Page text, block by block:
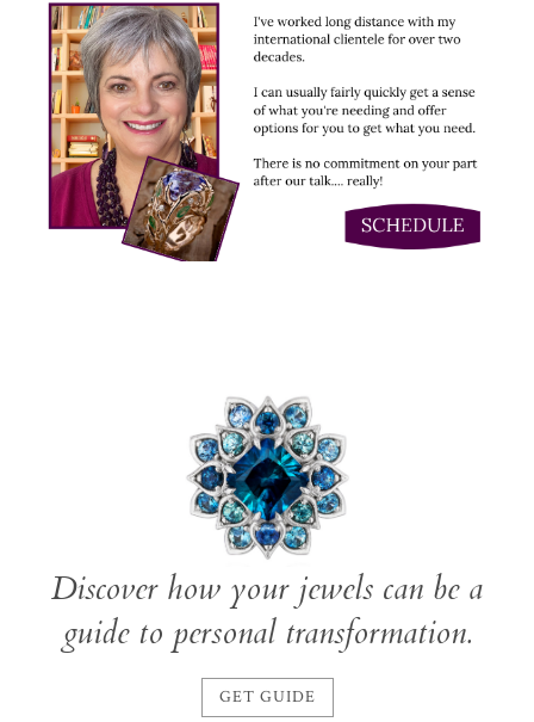
Discover how your jewels can be a
guide to personal transformation.
GET GUIDE